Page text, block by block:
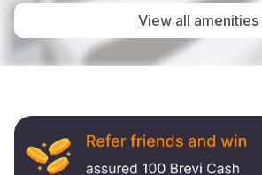
View all amenities